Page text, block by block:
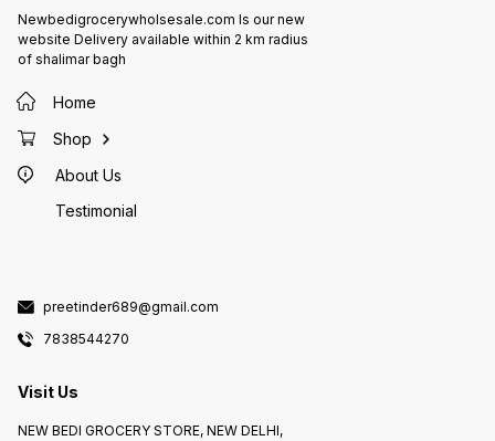
Newbedigrocerywholsesale.com Is our new
website Delivery available within 2 km radius
of shalimar bagh
Home
Shop
About Us
Testimonial
preetinder689@gmail.com
7838544270
Visit Us
NEW BEDI GROCERY STORE, NEW DELHI,